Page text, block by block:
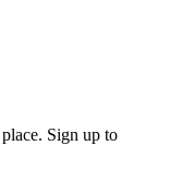
Sign up to